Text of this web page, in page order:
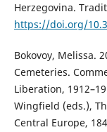
Herzegovina.
https://doi.org/
Bokovoy, Melissa.
Cemeteries.
Liberation,
Wingfield (eds.),
Central Europe,